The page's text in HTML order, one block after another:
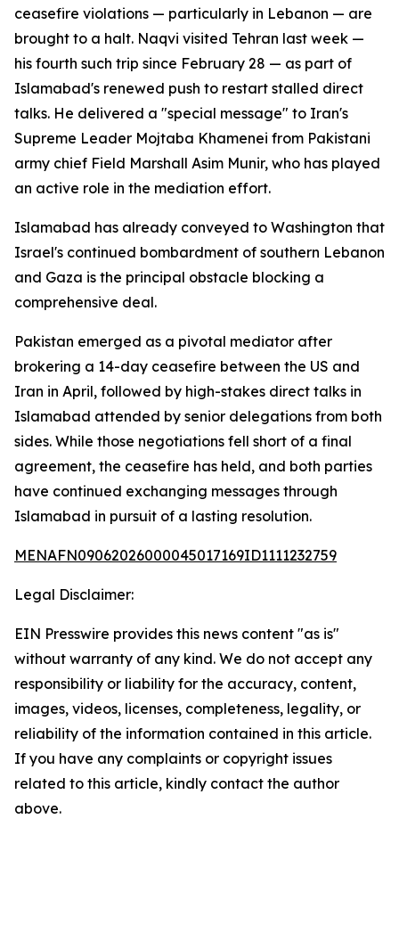
ceasefire violations — particularly in Lebanon — are
brought to a halt. Naqvi visited Tehran last week —
his fourth such trip since February 28 — as part of
Islamabad's renewed push to restart stalled direct
talks. He delivered a "special message" to Iran's
Supreme Leader Mojtaba Khamenei from Pakistani
army chief Field Marshall Asim Munir, who has played
an active role in the mediation effort.
Islamabad has already conveyed to Washington that
Israel's continued bombardment of southern Lebanon
and Gaza is the principal obstacle blocking a
comprehensive deal.
Pakistan emerged as a pivotal mediator after
brokering a 14-day ceasefire between the US and
Iran in April, followed by high-stakes direct talks in
Islamabad attended by senior delegations from both
sides. While those negotiations fell short of a final
agreement, the ceasefire has held, and both parties
have continued exchanging messages through
Islamabad in pursuit of a lasting resolution.
MENAFN09062026000045017169ID1111232759
Legal Disclaimer:
EIN Presswire provides this news content "as is"
without warranty of any kind. We do not accept any
responsibility or liability for the accuracy, content,
images, videos, licenses, completeness, legality, or
reliability of the information contained in this article.
If you have any complaints or copyright issues
related to this article, kindly contact the author
above.